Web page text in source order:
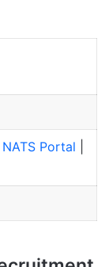
NATS Portal